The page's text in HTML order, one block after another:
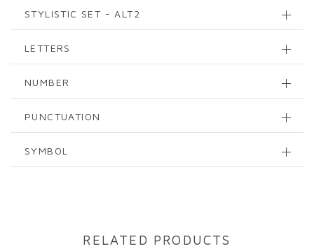
STYLISTIC SET - ALT2
LETTERS
NUMBER
PUNCTUATION
SYMBOL
RELATED PRODUCTS